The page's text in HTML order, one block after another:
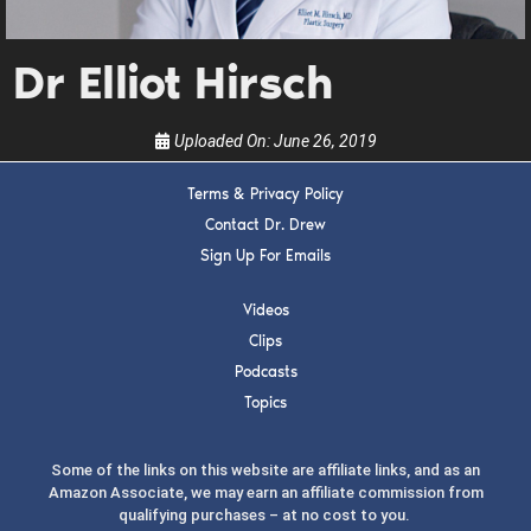
Dr Elliot Hirsch
Uploaded On:June 26, 2019
Terms & Privacy Policy
Contact Dr. Drew
Sign Up For Emails
Videos
Clips
Podcasts
Topics
Some of the links on this website are affiliate links, and as an
Amazon Associate, we may earn an affiliate commission from
qualifying purchases – at no cost to you.
guests, upcoming events, and when to call in to
the show.
SUBMIT